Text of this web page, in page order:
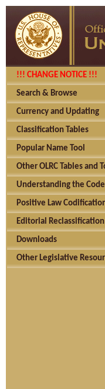
!!! CHANGE NOTICE !!!
Search & Browse
Currency and Updating
Classification Tables
Popular Name Tool
Other OLRC Tables and
Understanding the Code
Positive Law
Editorial Reclassification
Downloads
Other Legislative